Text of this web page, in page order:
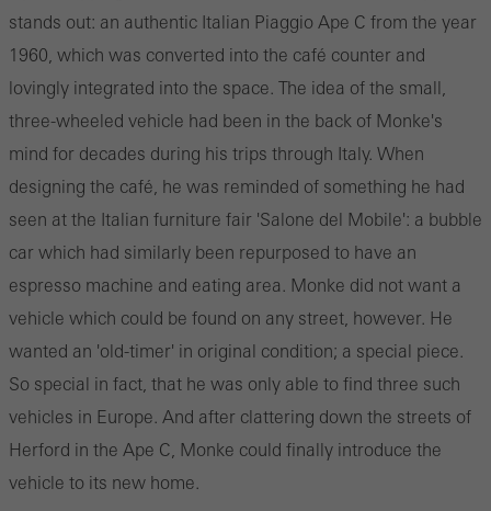
stands out: an authentic Italian Piaggio Ape C from the year
1960, which was converted into the café counter and
lovingly integrated into the space. The idea of the small,
three-wheeled vehicle had been in the back of Monke's
mind for decades during his trips through Italy. When
designing the café, he was reminded of something he had
seen at the Italian furniture fair 'Salone del Mobile': a bubble
car which had similarly been repurposed to have an
espresso machine and eating area. Monke did not want a
vehicle which could be found on any street, however. He
wanted an 'old-timer' in original condition; a special piece.
So special in fact, that he was only able to find three such
vehicles in Europe. And after clattering down the streets of
Herford in the Ape C, Monke could finally introduce the
vehicle to its new home.